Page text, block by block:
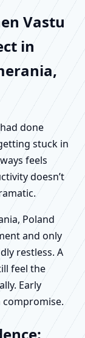
Vastu
in
done
stuck in
feels
doesn’t
Poland
and only
restless. A
feel the
Early